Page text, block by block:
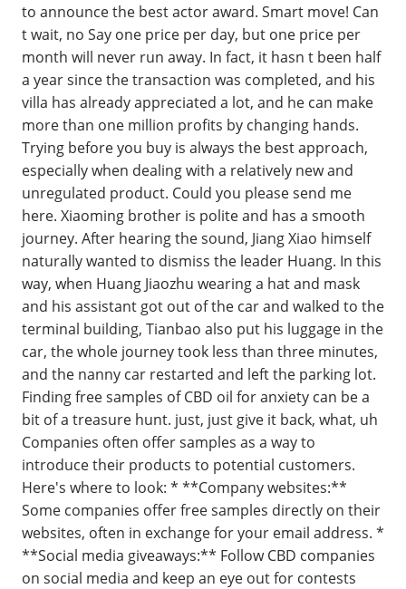
to announce the best actor award. Smart move! Can
t wait, no Say one price per day, but one price per
month will never run away. In fact, it hasn t been half
a year since the transaction was completed, and his
villa has already appreciated a lot, and he can make
more than one million profits by changing hands.
Trying before you buy is always the best approach,
especially when dealing with a relatively new and
unregulated product. Could you please send me
here. Xiaoming brother is polite and has a smooth
journey. After hearing the sound, Jiang Xiao himself
naturally wanted to dismiss the leader Huang. In this
way, when Huang Jiaozhu wearing a hat and mask
and his assistant got out of the car and walked to the
terminal building, Tianbao also put his luggage in the
car, the whole journey took less than three minutes,
and the nanny car restarted and left the parking lot.
Finding free samples of CBD oil for anxiety can be a
bit of a treasure hunt. just, just give it back, what, uh
Companies often offer samples as a way to
introduce their products to potential customers.
Here's where to look: * **Company websites:**
Some companies offer free samples directly on their
websites, often in exchange for your email address. *
**Social media giveaways:** Follow CBD companies
on social media and keep an eye out for contests